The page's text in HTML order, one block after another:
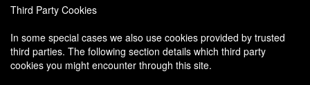
Third Party Cookies
In some special cases we also use cookies provided by trusted
third parties. The following section details which third party
cookies you might encounter through this site.